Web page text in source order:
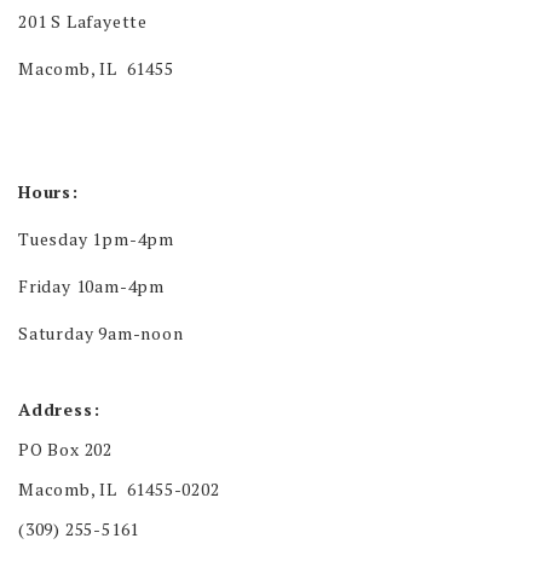
201 S Lafayette
Macomb, IL 61455
Hours:
Tuesday 1pm-4pm
Friday 10am-4pm
Saturday 9am-noon
Address:
PO Box 202
Macomb, IL 61455-0202
(309) 255-5161